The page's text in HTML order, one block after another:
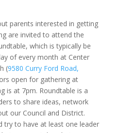
parents interested in getting
are invited to attend the
which is typically be
of every month at Center
(9580 Curry Ford Road,
open for gathering at
is at 7pm. Roundtable is a
to share ideas, network
our Council and District.
try to have at least one leader